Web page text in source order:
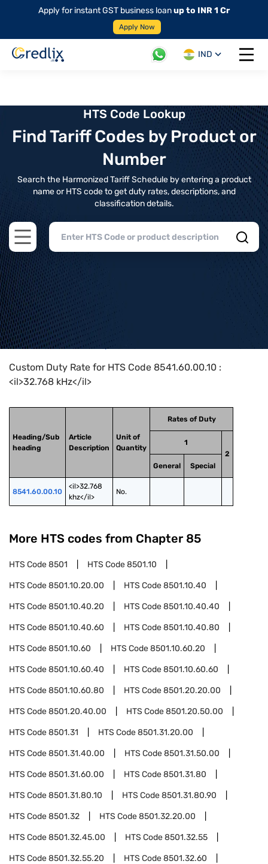
Apply for instant GST business loanup to INR 1 Cr
Apply Now
IND
Open
HTS Code Lookup
Find Tariff Codes by Product or
Number
Search the Harmonized Tariff Schedule by entering a product
name or HTS code to get duty rates, descriptions, and
classification details.
Open main menu
Home>HTS Codes> Chapter
Custom Duty Rate for HTS Code 8541.60.00.10 :
<il>32.768 kHz</il>
Heading/Sub
heading
Article
Description
Unit of
Quantity
Rates of Duty
1
2
General
Special
8541.60.00.10
<il>32.768
khz</il>
No.
More HTS codes from Chapter 85
HTS Code8501 HTS Code8501.10
HTS Code8501.10.20.00 HTS Code8501.10.40
HTS Code8501.10.40.20 HTS Code8501.10.40.40
HTS Code8501.10.40.60 HTS Code8501.10.40.80
HTS Code8501.10.60 HTS Code8501.10.60.20
HTS Code8501.10.60.40 HTS Code8501.10.60.60
HTS Code8501.10.60.80 HTS Code8501.20.20.00
HTS Code8501.20.40.00 HTS Code8501.20.50.00
HTS Code8501.31 HTS Code8501.31.20.00
HTS Code8501.31.40.00 HTS Code8501.31.50.00
HTS Code8501.31.60.00 HTS Code8501.31.80
HTS Code8501.31.80.10 HTS Code8501.31.80.90
HTS Code8501.32 HTS Code8501.32.20.00
HTS Code8501.32.45.00 HTS Code8501.32.55
HTS Code8501.32.55.20 HTS Code8501.32.60